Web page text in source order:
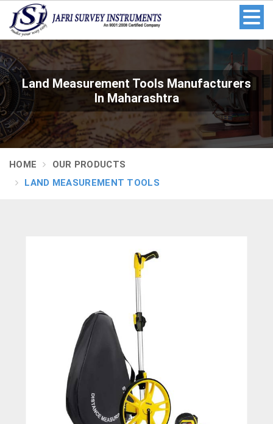
Land Measurement Tools Manufacturers
In Maharashtra
HOME
OUR PRODUCTS
LAND MEASUREMENT TOOLS